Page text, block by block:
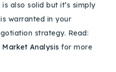
also solid but it’s simply
warranted in your
strategy. Read:
Analysis for more